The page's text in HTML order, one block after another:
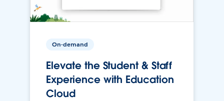
On-demand
Elevate the Student & Staff
Experience with Education
Cloud